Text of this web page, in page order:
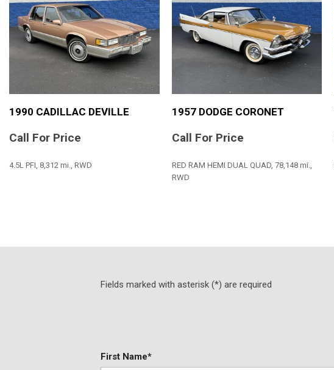
1990 CADILLAC DEVILLE
Call For Price
4.5L PFI, 8,312 mi., RWD
1957 DODGE CORONET
Call For Price
RED RAM HEMI DUAL QUAD, 78,148 mi.,
RWD
Fields marked with asterisk (*) are required
First Name*